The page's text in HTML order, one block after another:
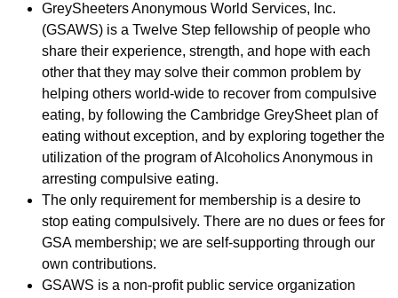
GreySheeters Anonymous World Services, Inc.
(GSAWS) is a Twelve Step fellowship of people who
share their experience, strength, and hope with each
other that they may solve their common problem by
helping others world-wide to recover from compulsive
eating, by following the Cambridge GreySheet plan of
eating without exception, and by exploring together the
utilization of the program of Alcoholics Anonymous in
arresting compulsive eating.
The only requirement for membership is a desire to
stop eating compulsively. There are no dues or fees for
GSA membership; we are self-supporting through our
own contributions.
GSAWS is a non-profit public service organization